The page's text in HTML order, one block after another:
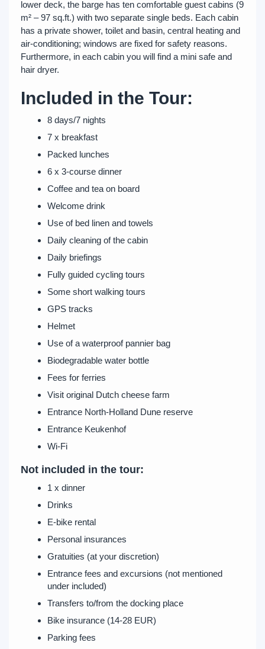
lower deck, the barge has ten comfortable guest cabins (9
m² – 97 sq.ft.) with two separate single beds. Each cabin
has a private shower, toilet and basin, central heating and
air-conditioning; windows are fixed for safety reasons.
Furthermore, in each cabin you will find a mini safe and
hair dryer.
Included in the Tour:
8 days/7 nights
7 x breakfast
Packed lunches
6 x 3-course dinner
Coffee and tea on board
Welcome drink
Use of bed linen and towels
Daily cleaning of the cabin
Daily briefings
Fully guided cycling tours
Some short walking tours
GPS tracks
Helmet
Use of a waterproof pannier bag
Biodegradable water bottle
Fees for ferries
Visit original Dutch cheese farm
Entrance North-Holland Dune reserve
Entrance Keukenhof
Wi-Fi
Not included in the tour:
1 x dinner
Drinks
E-bike rental
Personal insurances
Gratuities (at your discretion)
Entrance fees and excursions (not mentioned
under included)
Transfers to/from the docking place
Bike insurance (14-28 EUR)
Parking fees